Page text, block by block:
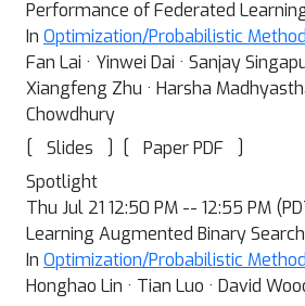
Performance of Federated
In Optimization/Probabilistic
Fan Lai · Yinwei Dai · Sanjay
Xiangfeng Zhu · Harsha
Chowdhury
[
Slides ] [ Paper PDF
]
Spotlight
Thu Jul 21 12:50 PM -- 12:55 PM
Learning Augmented Binary
In Optimization/Probabilistic
Honghao Lin · Tian Luo · David